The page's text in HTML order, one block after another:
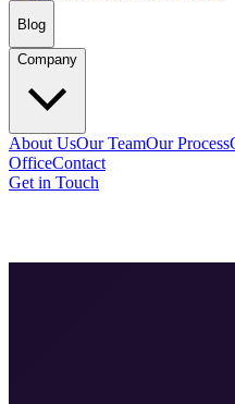
Blog
Company
About UsOur TeamOur Process
OfficeContact
Get in Touch